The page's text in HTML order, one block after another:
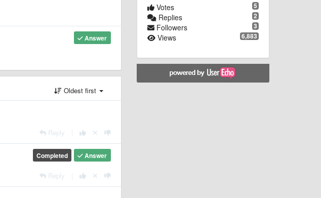
Answer
Oldest first
Reply
Answer
Completed
Reply
5
Votes
2
Replies
3
Followers
6,883
Views